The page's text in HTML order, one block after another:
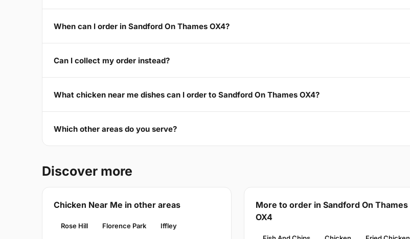
When can I order in Sandford On Thames OX4?
Can I collect my order instead?
What chicken near me dishes can I order to Sandford On Thames OX4?
Which other areas do you serve?
Discover more
Chicken Near Me in other areas
Rose Hill Florence Park Iffley
More to order in Sandford On Thames
OX4